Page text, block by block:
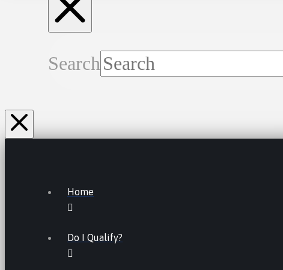
Search
Home
Do I Qualify?